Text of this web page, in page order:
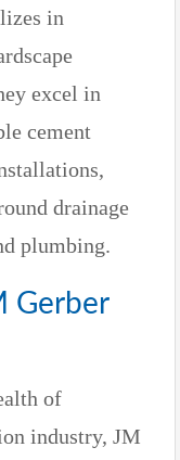
in
excel in
cement
drainage
plumbing.
Gerber
of
industry, JM